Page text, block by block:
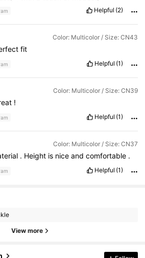
Helpful (2)
Color: Multicolor / Size: CN43
fit
Helpful (1)
Color: Multicolor / Size: CN39
!
Helpful (1)
Color: Multicolor / Size: CN37
. Height is nice and comfortable .
Helpful (1)
View more
Followers